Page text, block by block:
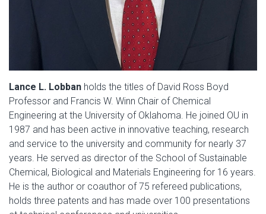
Lance L. Lobban holds the titles of David Ross Boyd
Professor and Francis W. Winn Chair of Chemical
Engineering at the University of Oklahoma. He joined OU in
1987 and has been active in innovative teaching, research
and service to the university and community for nearly 37
years. He served as director of the School of Sustainable
Chemical, Biological and Materials Engineering for 16 years.
He is the author or coauthor of 75 refereed publications,
holds three patents and has made over 100 presentations